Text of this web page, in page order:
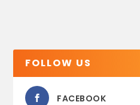
FOLLOW US
FACEBOOK